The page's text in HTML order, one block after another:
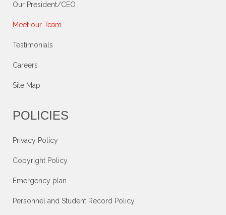
Our President/CEO
Meet our Team
Testimonials
Careers
Site Map
POLICIES
Privacy Policy
Copyright Policy
Emergency plan
Personnel and Student Record Policy